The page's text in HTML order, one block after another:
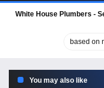
White House Plumbers -
based on
You may also like